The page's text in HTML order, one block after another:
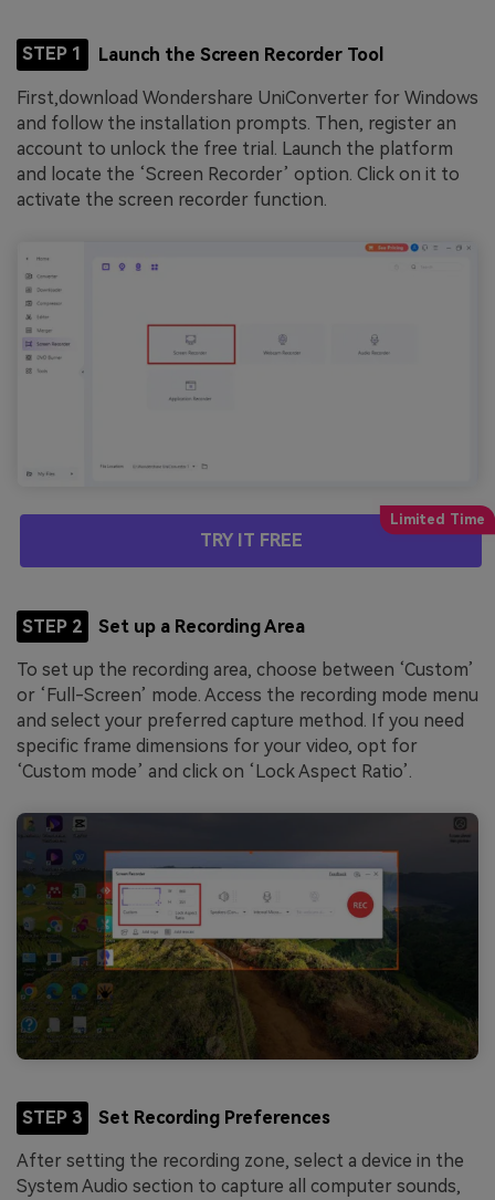
STEP 1 Launch the Screen Recorder Tool
First,download Wondershare UniConverter for Windows
and follow the installation prompts. Then, register an
account to unlock the free trial. Launch the platform
and locate the ‘Screen Recorder’ option. Click on it to
activate the screen recorder function.
TRY IT FREE
STEP 2 Set up a Recording Area
To set up the recording area, choose between ‘Custom’
or ‘Full-Screen’ mode. Access the recording mode menu
and select your preferred capture method. If you need
specific frame dimensions for your video, opt for
‘Custom mode’ and click on ‘Lock Aspect Ratio’.
STEP 3 Set Recording Preferences
After setting the recording zone, select a device in the
System Audio section to capture all computer sounds,